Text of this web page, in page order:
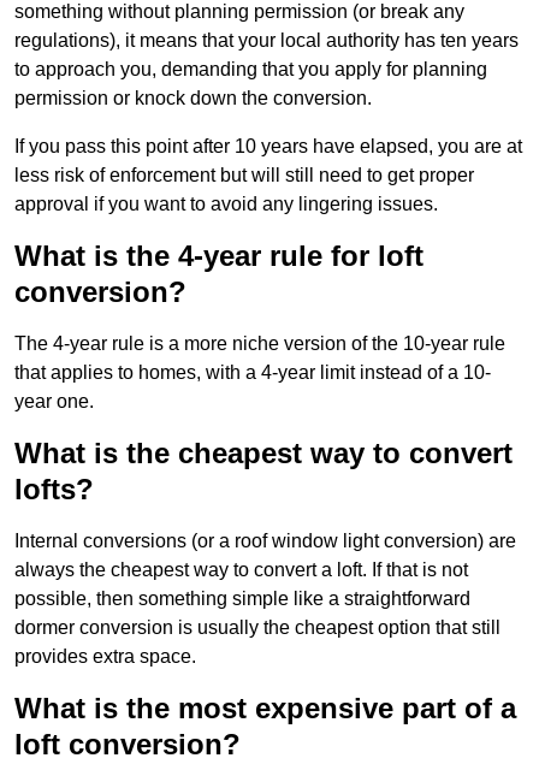
something without planning permission (or break any
regulations), it means that your local authority has ten years
to approach you, demanding that you apply for planning
permission or knock down the conversion.
If you pass this point after 10 years have elapsed, you are at
less risk of enforcement but will still need to get proper
approval if you want to avoid any lingering issues.
What is the 4-year rule for loft
conversion?
The 4-year rule is a more niche version of the 10-year rule
that applies to homes, with a 4-year limit instead of a 10-
year one.
What is the cheapest way to convert
lofts?
Internal conversions (or a roof window light conversion) are
always the cheapest way to convert a loft. If that is not
possible, then something simple like a straightforward
dormer conversion is usually the cheapest option that still
provides extra space.
What is the most expensive part of a
loft conversion?